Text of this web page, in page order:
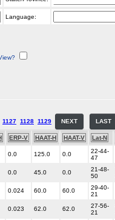
Language:
1127 1128 1129 NEXT LAST
ERP-V HAAT-H HAAT-V Lat-N
0.0 125.0 0.0
22-44-
47
0.0 45.0 0.0
21-48-
50
0.024 60.0 60.0
29-40-
21
0.023 62.0 62.0
27-56-
21